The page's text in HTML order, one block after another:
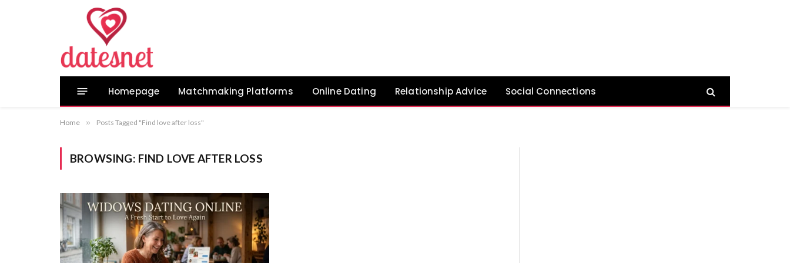
Homepage Matchmaking Platforms Online Dating Relationship Advice Social Connections
Home » Posts Tagged "Find love after loss"
BROWSING: FIND LOVE AFTER LOSS